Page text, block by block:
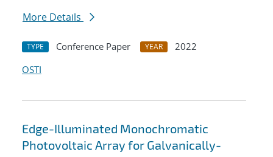
More Details
TYPE Conference Paper YEAR
2022
OSTI
Edge-Illuminated Monochromatic
Photovoltaic Array for Galvanically-